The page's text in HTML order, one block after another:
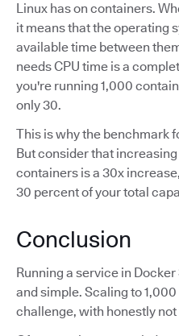
Linux has on containers.
it means that the operating
available time between
needs CPU time is a
you're running 1,000
only 30.
This is why the benchmark
But consider that
containers is a 30x
30 percent of your total
Conclusion
Running a service in
and simple. Scaling to
challenge, with honestly